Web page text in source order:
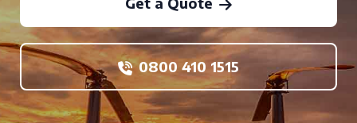
0800 410 1515